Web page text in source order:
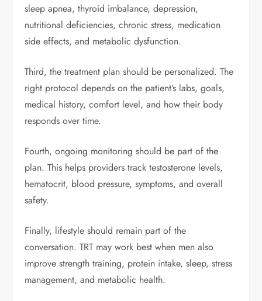
sleep apnea, thyroid imbalance, depression,
nutritional deficiencies, chronic stress, medication
side effects, and metabolic dysfunction.
Third, the treatment plan should be personalized. The
right protocol depends on the patient’s labs, goals,
medical history, comfort level, and how their body
responds over time.
Fourth, ongoing monitoring should be part of the
plan. This helps providers track testosterone levels,
hematocrit, blood pressure, symptoms, and overall
safety.
Finally, lifestyle should remain part of the
conversation. TRT may work best when men also
improve strength training, protein intake, sleep, stress
management, and metabolic health.